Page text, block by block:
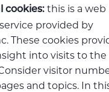
cookies: this is a web
provided by
These cookies
into visits to the
visitor
and topics. In